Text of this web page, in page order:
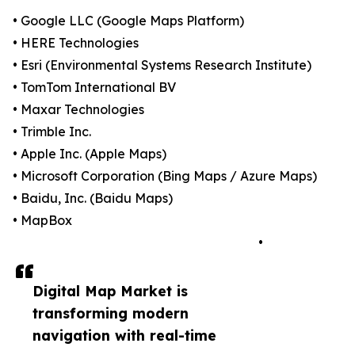
Digital Map Market is
transforming modern
navigation with real-time
• Google LLC (Google Maps Platform)
• HERE Technologies
• Esri (Environmental Systems Research Institute)
• TomTom International BV
• Maxar Technologies
• Trimble Inc.
• Apple Inc. (Apple Maps)
• Microsoft Corporation (Bing Maps / Azure Maps)
• Baidu, Inc. (Baidu Maps)
• MapBox
•